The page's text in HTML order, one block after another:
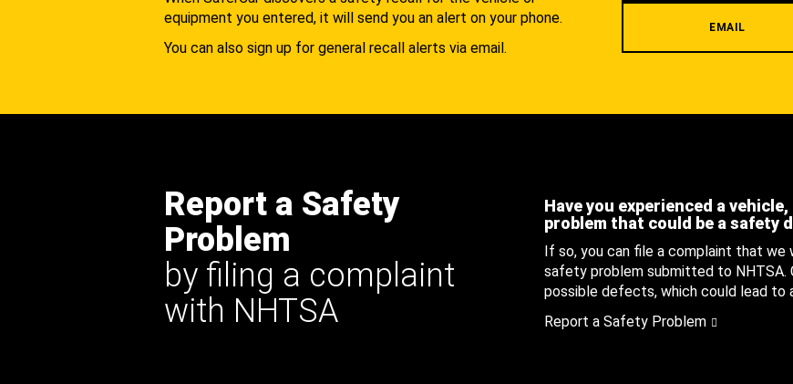
equipment you entered, it will send you an alert on your phone.
You can also sign up for general recall alerts via email.
EMAIL
Report a Safety
Problem
by filing a complaint
with NHTSA
Have you experienced a
problem that could be a safety
If so, you can file a complaint that
safety problem submitted to NHTSA.
possible defects, which could lead to
Report a Safety Problem